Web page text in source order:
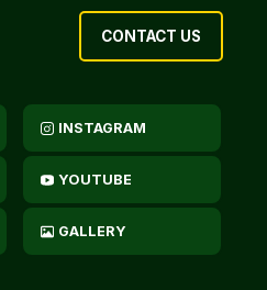
CONTACT US
INSTAGRAM
YOUTUBE
GALLERY